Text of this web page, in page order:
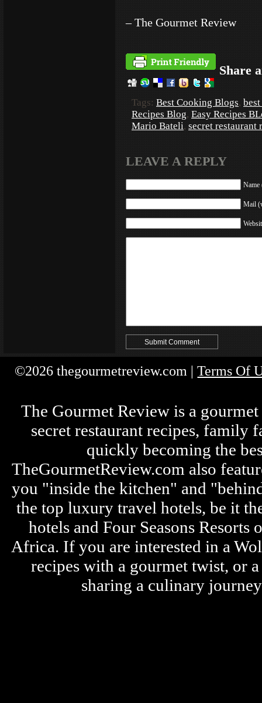
– The Gourmet Review
Share
Tags: Best Cooking Blogs,
Recipes Blog, Easy Recipes
Mario Bateli, secret restaurant
LEAVE A REPLY
Name
Mail
©2026 thegourmetreview.com |Terms Of
The Gourmet Review is a
secret restaurant recipes, family
quickly becoming the
TheGourmetReview.com also
you "inside the kitchen" and
the top luxury travel hotels, be it
hotels and Four Seasons
Africa. If you are interested in a
recipes with a gourmet twist, or
sharing a culinary